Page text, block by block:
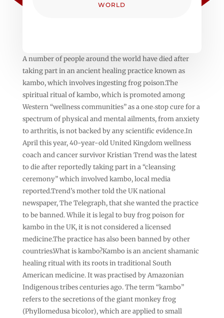
WORLD
A number of people around the world have died after
taking part in an ancient healing practice known as
kambo, which involves ingesting frog poison.The
spiritual ritual of kambo, which is promoted among
Western “wellness communities” as a one‑stop cure for a
spectrum of physical and mental ailments, from anxiety
to arthritis, is not backed by any scientific evidence.In
April this year, 40-year-old United Kingdom wellness
coach and cancer survivor Kristian Trend was the latest
to die after reportedly taking part in a “cleansing
ceremony” which involved kambo, local media
reported.Trend’s mother told the UK national
newspaper, The Telegraph, that she wanted the practice
to be banned. While it is legal to buy frog poison for
kambo in the UK, it is not considered a licensed
medicine.The practice has also been banned by other
countries.What is kambo?Kambo is an ancient shamanic
healing ritual with its roots in traditional South
American medicine. It was practised by Amazonian
Indigenous tribes centuries ago. The term “kambo”
refers to the secretions of the giant monkey frog
(Phyllomedusa bicolor), which are applied to small